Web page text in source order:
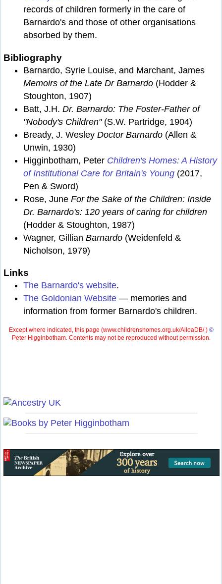
records of children formerly in the care of
Barnardo's and those of other organisations
absorbed by them.
Bibliography
Barnardo, Syrie Louise, and Marchant, James
Memoirs of the Late Dr Barnardo (Hodder &
Stoughton, 1907)
Batt, J.H. Dr. Barnardo: The Foster-Father of
"Nobody's Children"(S.W. Partridge, 1904)
Bready, J. Wesley Doctor Barnardo (Allen &
Unwin, 1930)
Higginbotham, Peter Children's Homes: A History
of Institutional Care for Britain's Young (2017,
Pen & Sword)
Rose, June For the Sake of the Children: Inside
Dr. Barnardo's: 120 years of caring for children
(Hodder & Stoughton, 1987)
Wagner, Gillian Barnardo (Weidenfeld &
Nicholson, 1979)
Links
The Barnardo's website.
The Goldonian Website — memories and
information from former Barnardo's children.
Except where indicated, this page (www.childrenshomes.org.uk/AlloaDB/ ) ©
Peter Higginbotham. Contents may not be reproduced without permission.